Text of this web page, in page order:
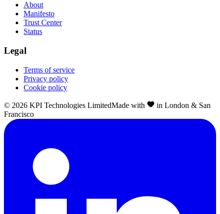
About
Manifesto
Trust Center
Status
Legal
Terms of service
Privacy policy
Cookie policy
© 2026 KPI Technologies LimitedMade with
in London & San
Francisco